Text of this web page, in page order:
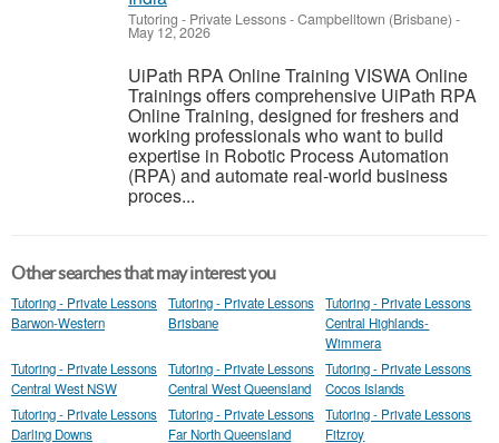
Tutoring - Private Lessons-Campbelltown (Brisbane) -
May 12, 2026
UiPath RPA Online Training VISWA Online
Trainings offers comprehensive UiPath RPA
Online Training, designed for freshers and
working professionals who want to build
expertise in Robotic Process Automation
(RPA) and automate real-world business
proces...
Other searches that may interest you
Tutoring - Private Lessons
Barwon-Western
Tutoring - Private Lessons
Brisbane
Tutoring - Private Lessons
Central Highlands-
Wimmera
Tutoring - Private Lessons
Central West NSW
Tutoring - Private Lessons
Central West Queensland
Tutoring - Private Lessons
Cocos Islands
Tutoring - Private Lessons
Darling Downs
Tutoring - Private Lessons
Far North Queensland
Tutoring - Private Lessons
Fitzroy